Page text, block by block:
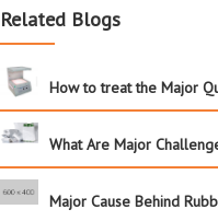
Related Blogs
How to treat the Major
What Are Major
Major Cause Behind